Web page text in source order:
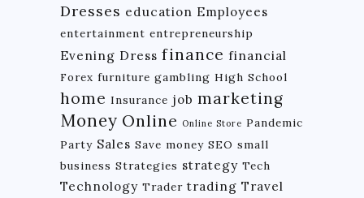
Dresses education Employees
entertainment entrepreneurship
Evening Dress finance financial
Forex furniture gambling High School
home Insurance job marketing
Money Online Online Store Pandemic
Party Sales Save money SEO small
business Strategies strategy Tech
Technology Trader trading Travel